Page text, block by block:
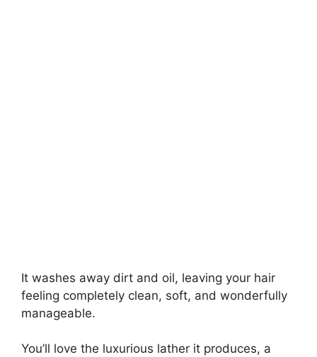
It washes away dirt and oil, leaving your hair
feeling completely clean, soft, and wonderfully
manageable.
You’ll love the luxurious lather it produces, a